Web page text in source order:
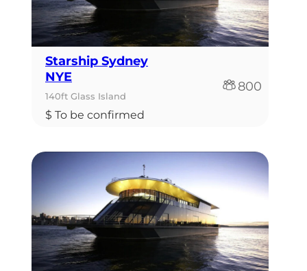
Starship Sydney
NYE
140ft Glass Island
$ To be confirmed
800